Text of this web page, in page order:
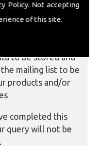
Policy. Not accepting
of this site.
Policyand
my data via this
contact request
to be stored and
mailing list to be
products and/or
completed this
query will not be